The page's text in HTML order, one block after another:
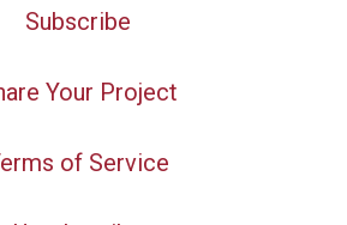
Subscribe
Your Project
of Service